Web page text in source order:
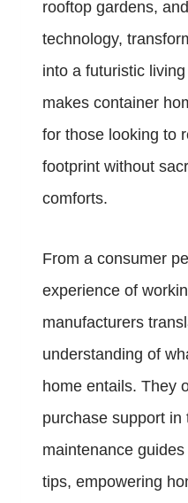
rooftop gardens,
technology,
into a futuristic
makes container
for those looking to
footprint without
comforts.
From a consumer
experience of
manufacturers
understanding of
home entails. They
purchase support in
maintenance
tips, empowering